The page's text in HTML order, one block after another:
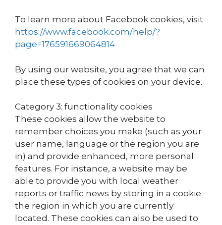
To learn more about Facebook cookies, visit
https://www.facebook.com/help/?
page=176591669064814
By using our website, you agree that we can
place these types of cookies on your device.
Category 3: functionality cookies
These cookies allow the website to
remember choices you make (such as your
user name, language or the region you are
in) and provide enhanced, more personal
features. For instance, a website may be
able to provide you with local weather
reports or traffic news by storing in a cookie
the region in which you are currently
located. These cookies can also be used to